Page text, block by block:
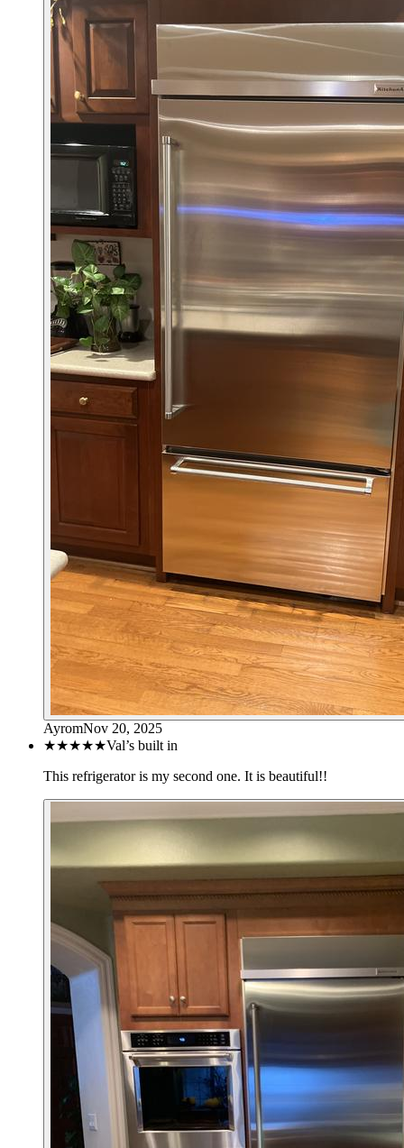
AyromNov 20, 2025
★★★★★Val’s built in
This refrigerator is my second one. It is beautiful!!